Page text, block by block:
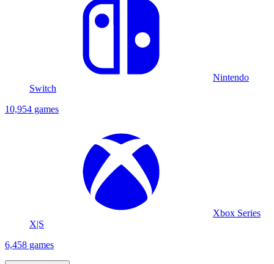
Nintendo
Switch
10,954 games
Xbox Series
X|S
6,458 games